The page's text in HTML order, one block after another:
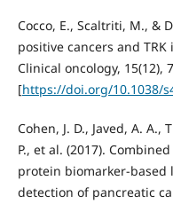
Cocco, E., Scaltriti, M., &
positive cancers and
Clinical oncology, 15(12),
[https://doi.org/10.1038/
Cohen, J. D., Javed, A. A.,
P., et al. (2017).
protein biomarker-
detection of pancreatic